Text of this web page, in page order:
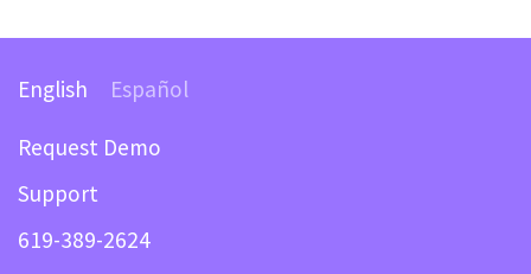
English Español
Request Demo
Support
619-389-2624